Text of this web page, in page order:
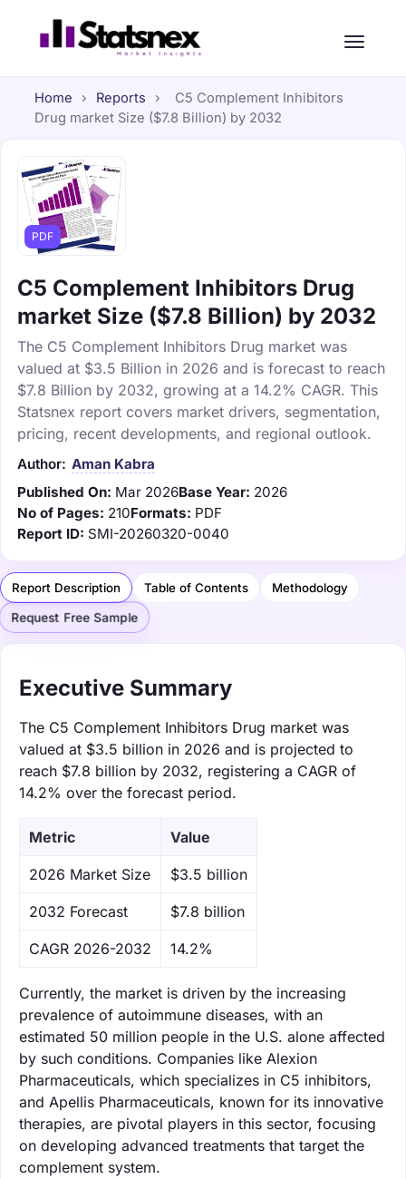
Home › Reports ›
C5 Complement Inhibitors
Drug market Size ($7.8 Billion) by 2032
PDF
C5 Complement Inhibitors Drug
market Size ($7.8 Billion) by 2032
The C5 Complement Inhibitors Drug market was
valued at $3.5 Billion in 2026 and is forecast to reach
$7.8 Billion by 2032, growing at a 14.2% CAGR. This
Statsnex report covers market drivers, segmentation,
pricing, recent developments, and regional outlook.
Author: Aman Kabra
Published On: Mar 2026Base Year: 2026
No of Pages: 210Formats: PDF
Report ID: SMI-20260320-0040
Report Description Table of Contents Methodology
Request Free Sample
Executive Summary
The C5 Complement Inhibitors Drug market was
valued at $3.5 billion in 2026 and is projected to
reach $7.8 billion by 2032, registering a CAGR of
14.2% over the forecast period.
Metric Value
‌2026 Market Size $3.5 billion
‌2032 Forecast $7.8 billion
CAGR 2026-2032 14.2%
Currently, the market is driven by the increasing
prevalence of autoimmune diseases, with an
estimated 50 million people in the U.S. alone affected
by such conditions. Companies like Alexion
Pharmaceuticals, which specializes in C5 inhibitors,
and Apellis Pharmaceuticals, known for its innovative
therapies, are pivotal players in this sector, focusing
on developing advanced treatments that target the
complement system.